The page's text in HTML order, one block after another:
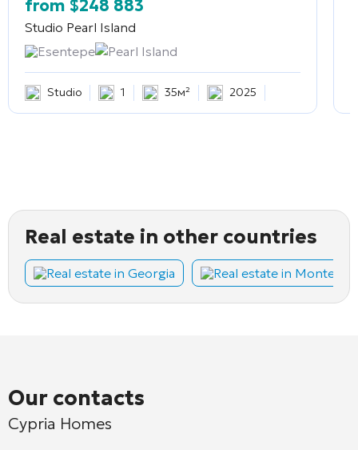
from $248 883
Studio Pearl Island
Esentepe
Pearl Island
Studio 1 35м² 2025
Real estate in other countries
Real estate in Georgia Real estate in
Our contacts
Cypria Homes